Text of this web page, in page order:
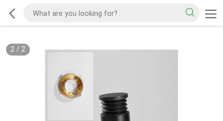
2/ 2